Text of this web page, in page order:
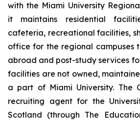
with the Miami University
it maintains residential
cafeteria, recreational facilities,
office for the regional campuses
abroad and post-study services
facilities are not owned,
a part of Miami University. The
recruiting agent for the
Scotland (through The